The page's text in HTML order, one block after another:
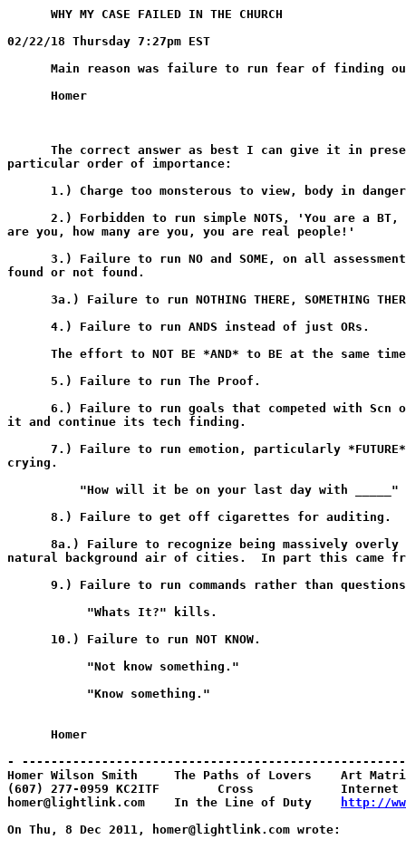
      WHY MY CASE FAILED IN THE CHURCH
02/22/18 Thursday 7:27pm EST
Main reason was failure to run fear of finding
      Homer
The correct answer as best I can give it in
particular order of importance:
1.) Charge too monsterous to view, body in
2.) Forbidden to run simple NOTS, 'You are a BT,
are you, how many are you, you are real people!'
3.) Failure to run NO and SOME, on all
found or not found.
3a.) Failure to run NOTHING THERE, SOMETHING
      4.) Failure to run ANDS instead of just ORs.
The effort to NOT BE *AND* to BE at the same
      5.) Failure to run The Proof.
6.) Failure to run goals that competed with Scn
it and continue its tech finding.
7.) Failure to run emotion, particularly
crying.
          "How will it be on your last day with _____"
      8.) Failure to get off cigarettes for auditing.
8a.) Failure to recognize being massively overly
natural background air of cities.  In part this came
9.) Failure to run commands rather than
           "Whats It?" kills.
      10.) Failure to run NOT KNOW.
           "Not know something."
           "Know something."
      Homer
-
Homer Wilson Smith     The Paths of Lovers    Art
(607) 277-0959 KC2ITF        Cross            Internet
homer@lightlink.com    In the Line of Duty
http://
On Thu, 8 Dec 2011, homer@lightlink.com wrote: